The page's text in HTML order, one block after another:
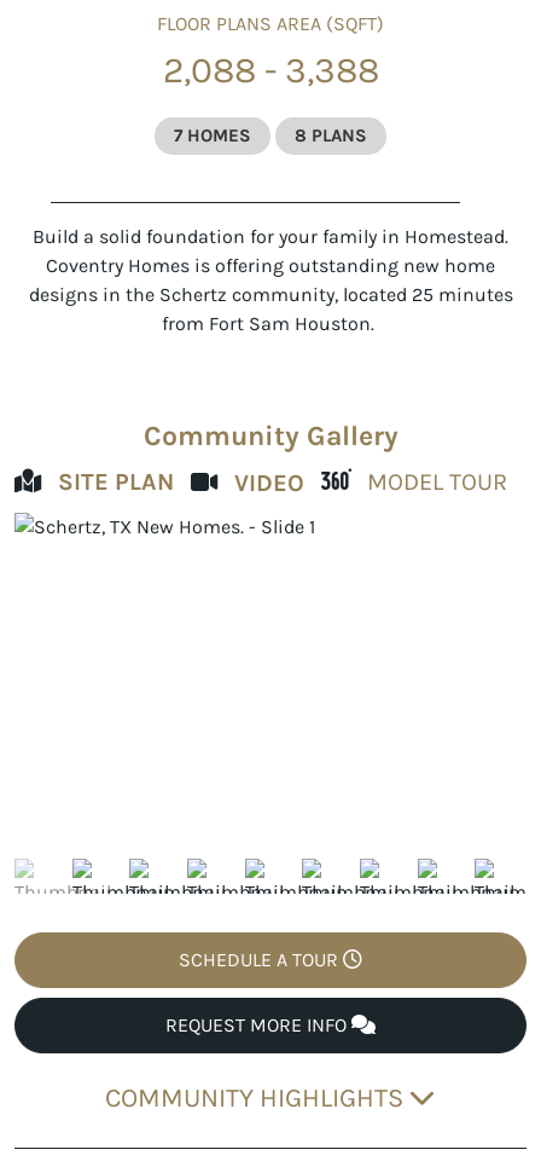
FLOOR PLANS AREA (SQFT)
2,088 - 3,388
7 HOMES 8 PLANS
Build a solid foundation for your family in Homestead.
Coventry Homes is offering outstanding new home
designs in the Schertz community, located 25 minutes
from Fort Sam Houston.
Community Gallery
SITE PLAN VIDEO MODEL TOUR
SCHEDULE A TOUR
REQUEST MORE INFO
COMMUNITY HIGHLIGHTS